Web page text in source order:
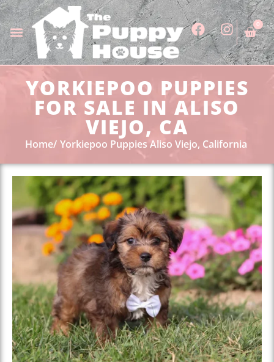
0
YORKIEPOO PUPPIES
FOR SALE IN ALISO
VIEJO, CA
Home Yorkiepoo Puppies Aliso Viejo, California